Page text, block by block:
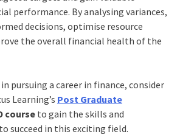
performance. By analysing variances,
decisions, optimise resource
the overall financial health of the
pursuing a career in finance, consider
Learning’s Post Graduate
courseto gain the skills and
succeed in this exciting field.